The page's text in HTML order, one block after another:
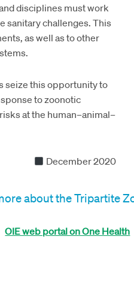
disciplines must work
sanitary challenges. This
as well as to other
seize this opportunity to
to zoonotic
at the human–animal–
December 2020
about the Tripartite
OIE web portal on One Health